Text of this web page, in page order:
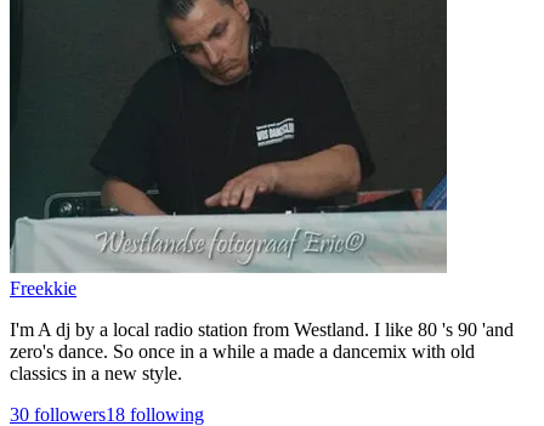
Freekkie
I'm A dj by a local radio station from Westland. I like 80 's 90 'and
zero's dance. So once in a while a made a dancemix with old
classics in a new style.
30 followers18 following